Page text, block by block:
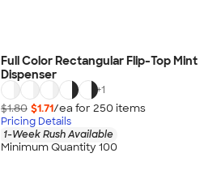
Full Color Rectangular Flip-Top Mint
Dispenser
+1
$1.80 $1.71/ea for 250 items
Pricing Details
1-Week Rush Available
Minimum Quantity 100